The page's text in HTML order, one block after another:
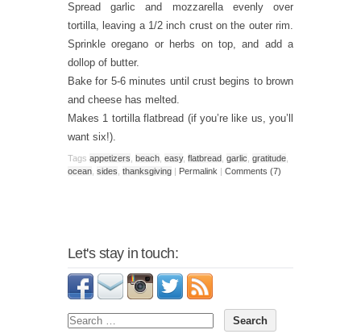
Spread garlic and mozzarella evenly over
tortilla, leaving a 1/2 inch crust on the outer rim.
Sprinkle oregano or herbs on top, and add a
dollop of butter.
Bake for 5-6 minutes until crust begins to brown
and cheese has melted.
Makes 1 tortilla flatbread (if you’re like us, you’ll
want six!).
Tags appetizers beach easy, flatbread garlic gratitude
ocean sides thanksgiving | Permalink | Comments (7)
Let's stay in touch: